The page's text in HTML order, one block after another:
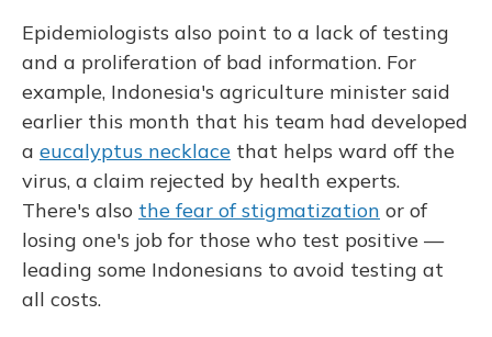
Epidemiologists also point to a lack of testing
and a proliferation of bad information. For
example, Indonesia's agriculture minister said
earlier this month that his team had developed
a eucalyptus necklace that helps ward off the
virus, a claim rejected by health experts.
There's also the fear of stigmatization or of
losing one's job for those who test positive —
leading some Indonesians to avoid testing at
all costs.